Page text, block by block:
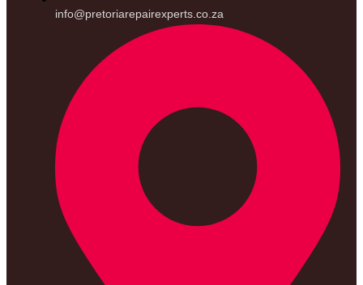
info@pretoriarepairexperts.co.za